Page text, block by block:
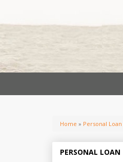
Home » Personal Loan
PERSONAL LOAN